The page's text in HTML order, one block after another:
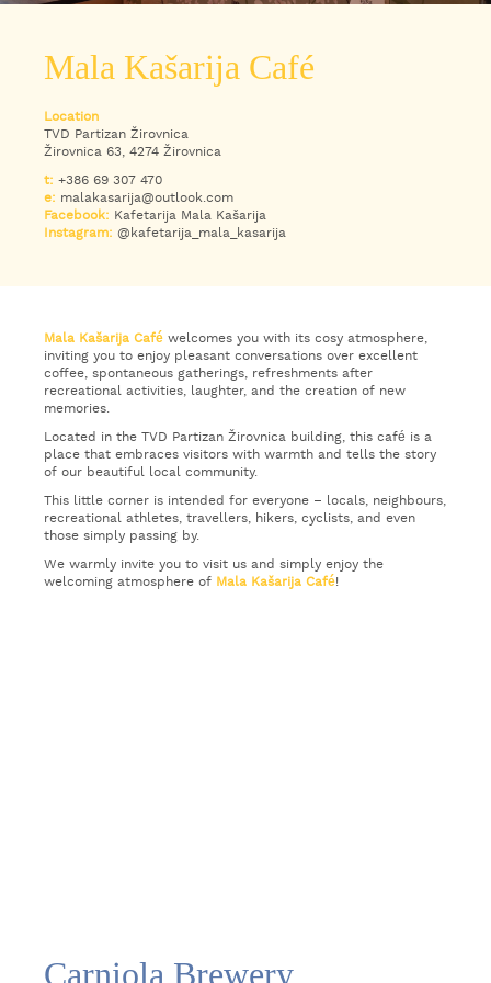
EXPERIENCE
TOURIST
INFORMATION
Mala Kašarija Café
Location
TVD Partizan Žirovnica
Žirovnica 63, 4274 Žirovnica
t: +386 69 307 470
e: malakasarija@outlook.com
Facebook: Kafetarija Mala Kašarija
Instagram: @kafetarija_mala_kasarija
Mala Kašarija Caféwelcomes you with its cosy atmosphere,
inviting you to enjoy pleasant conversations over excellent
coffee, spontaneous gatherings, refreshments after
recreational activities, laughter, and the creation of new
memories.
Located in the TVD Partizan Žirovnica building, this café is a
place that embraces visitors with warmth and tells the story
of our beautiful local community.
This little corner is intended for everyone – locals, neighbours,
recreational athletes, travellers, hikers, cyclists, and even
those simply passing by.
We warmly invite you to visit us and simply enjoy the
welcoming atmosphere of Mala Kašarija Café!
Carniola Brewery